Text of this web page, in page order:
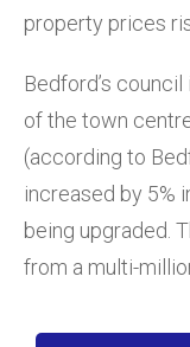
property prices
Bedford’s
of the town
(according to
increased by 5%
being upgraded.
from a multi-